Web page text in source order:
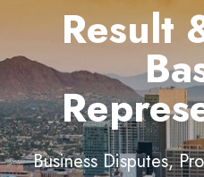
Result
Business Disputes,